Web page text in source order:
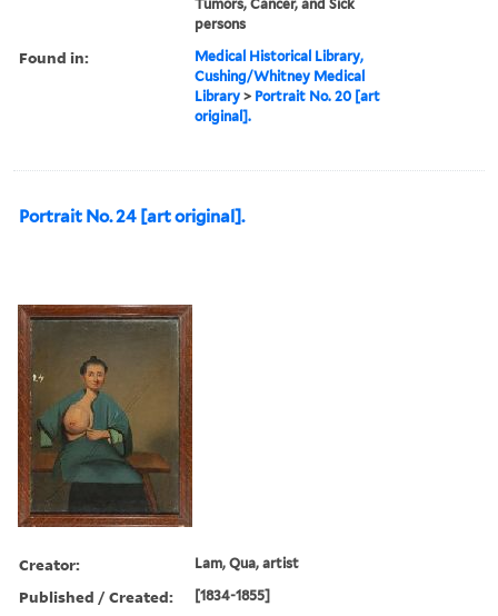
Tumors, Cancer, and Sick
persons
Found in:
Medical Historical Library,
Cushing/Whitney Medical
Library > Portrait No. 20 [art
original].
Portrait No. 24 [art original].
Creator: Lam, Qua, artist
Published / Created: [1834-1855]